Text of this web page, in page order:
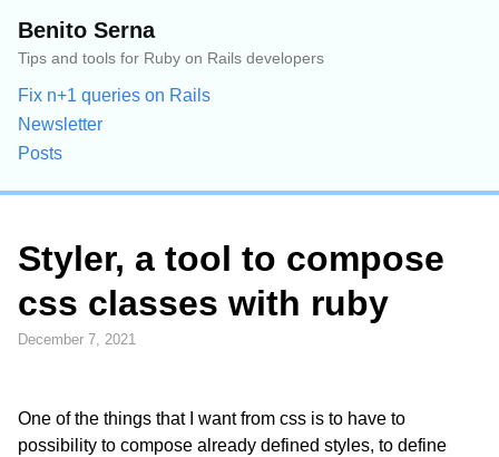
Benito Serna
Tips and tools for Ruby on Rails developers
Fix n+1 queries on Rails
Newsletter
Posts
Styler, a tool to compose
css classes with ruby
December 7, 2021
One of the things that I want from css is to have to
possibility to compose already defined styles, to define